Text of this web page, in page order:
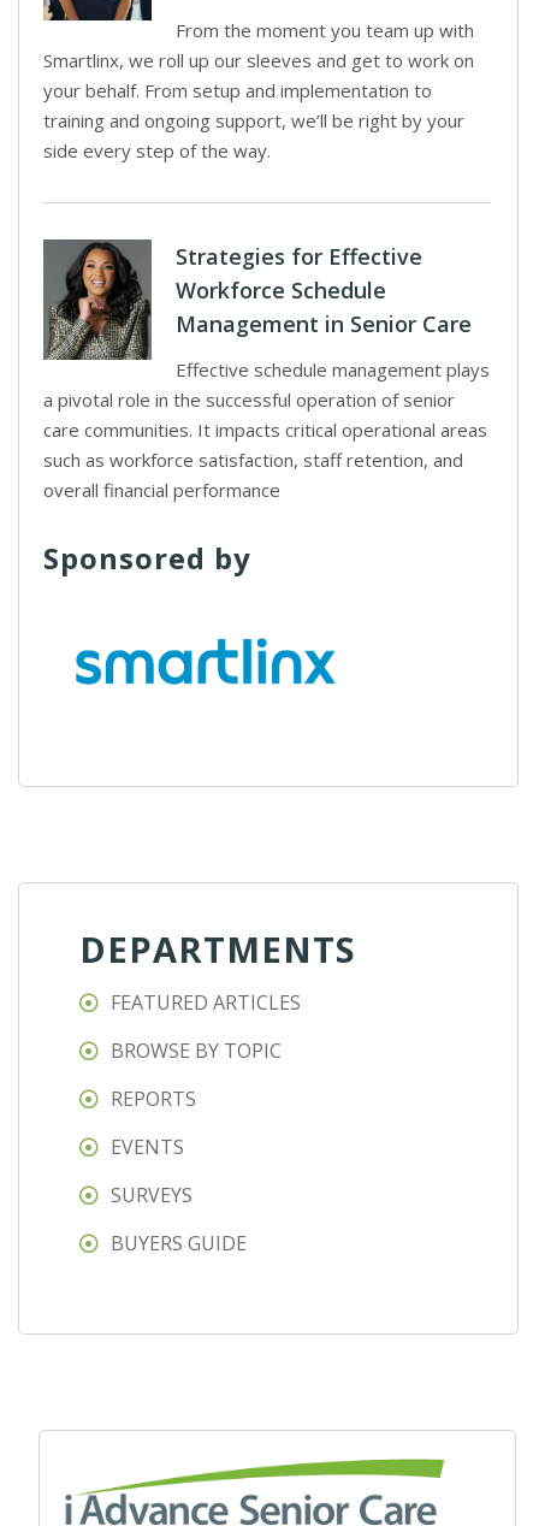
From the moment you team up with
Smartlinx, we roll up our sleeves and get to work on
your behalf. From setup and implementation to
training and ongoing support, we’ll be right by your
side every step of the way.
Strategies for Effective
Workforce Schedule
Management in Senior Care
Effective schedule management plays
a pivotal role in the successful operation of senior
care communities. It impacts critical operational areas
such as workforce satisfaction, staff retention, and
overall financial performance
Sponsored by
DEPARTMENTS
FEATURED ARTICLES
BROWSE BY TOPIC
REPORTS
EVENTS
SURVEYS
BUYERS GUIDE